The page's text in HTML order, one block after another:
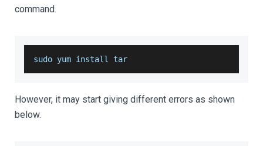
command.
sudo yum install tar
However, it may start giving different errors as shown
below.